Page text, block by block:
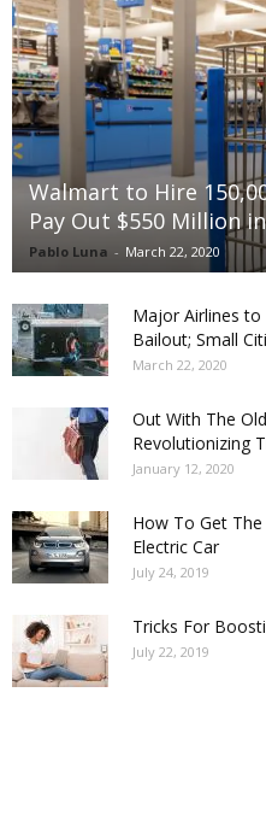
Walmart to Hire
Pay Out $550 Million
Pablo Luna - March 22, 2020
Major Airlines to
Bailout; Small
March 22, 2020
Out With The
Revolutionizing
January 12, 2020
How To Get
Electric Car
July 24, 2019
Tricks For
July 22, 2019